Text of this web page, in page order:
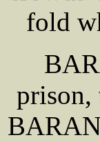
fold
prison,